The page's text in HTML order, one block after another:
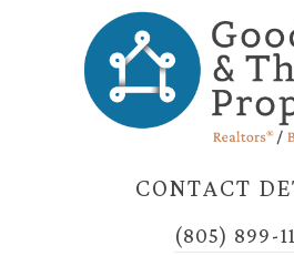
CONTACT
(805) 899-